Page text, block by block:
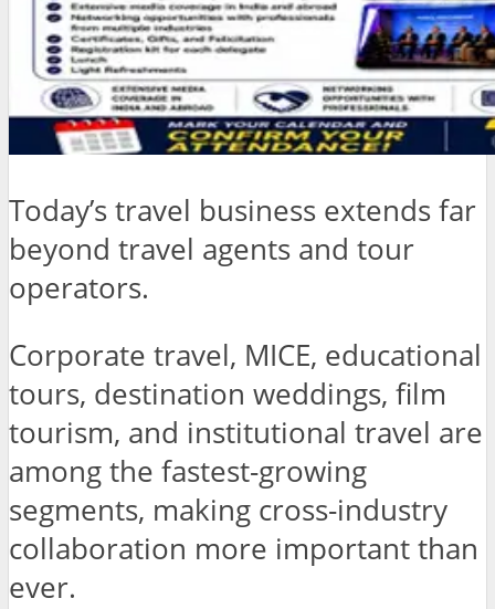
Today’s travel business extends far
beyond travel agents and tour
operators.
Corporate travel, MICE, educational
tours, destination weddings, film
tourism, and institutional travel are
among the fastest-growing
segments, making cross-industry
collaboration more important than
ever.